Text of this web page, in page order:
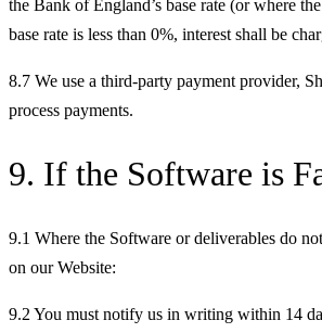
the Bank of England’s base rate (or where
base rate is less than 0%, interest shall be
8.7 We use a third-party payment provider,
process payments.
9. If the Software is
9.1 Where the Software or deliverables do
on our Website:
9.2 You must notify us in writing within 14